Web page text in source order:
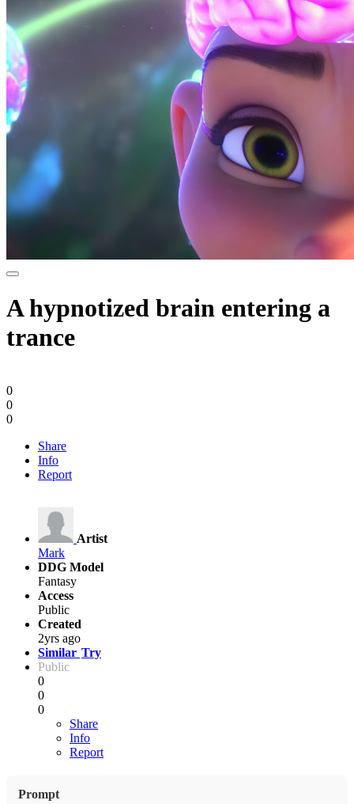
A hypnotized brain entering a
trance
0
0
0
Share
Info
Report
Artist
Mark
DDG Model
Fantasy
Access
Public
Created
2yrs ago
Similar Try
Public
0
0
0
Share
Info
Report
Prompt